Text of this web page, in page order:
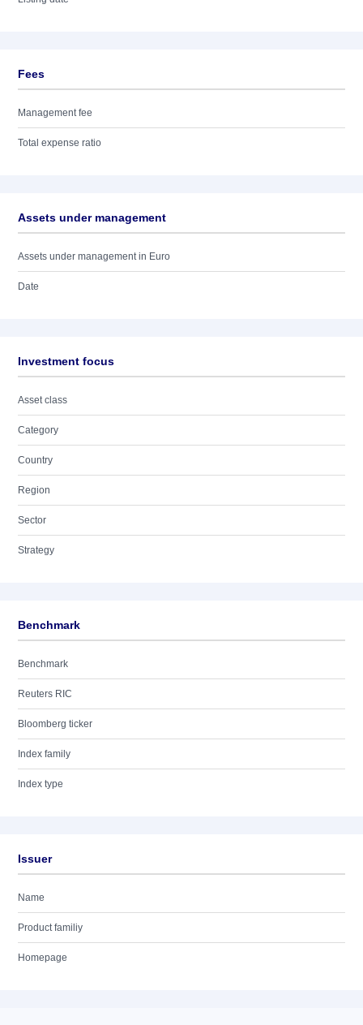
Fees
Management fee
Total expense ratio
Assets under management
Assets under management in Euro
Date
Investment focus
Asset class
Category
Country
Region
Sector
Strategy
Benchmark
Benchmark
Reuters RIC
Bloomberg ticker
Index family
Index type
Issuer
Name
Product familiy
Homepage